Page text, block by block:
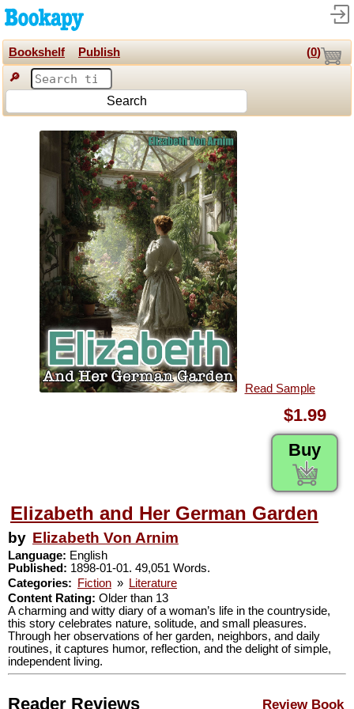
Bookshelf Publish (0)
🔎
Search
Read Sample
$1.99
Buy
Elizabeth and Her German Garden
by Elizabeth Von Arnim
Language: English
Published: 1898-01-01. 49,051 Words.
Categories:
Fiction »
Literature
Content Rating: Older than 13
A charming and witty diary of a woman’s life in the countryside,
this story celebrates nature, solitude, and small pleasures.
Through her observations of her garden, neighbors, and daily
routines, it captures humor, reflection, and the delight of simple,
independent living.
Review Book
Reader Reviews